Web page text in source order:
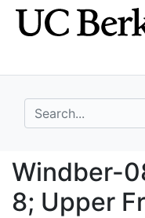
Skip
to
Skip to
main
search for
Windber-
8; Upper